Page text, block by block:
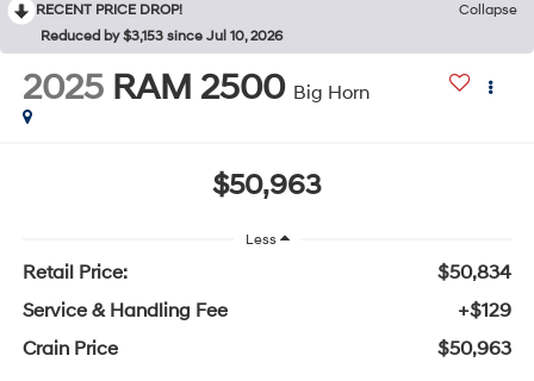
RECENT PRICE DROP!
Collapse
Reduced by $3,153 since Jul 10, 2026
2025 RAM 2500 Big Horn
$50,963
Less
Retail Price:
$50,834
Service & Handling Fee
+$129
Crain Price
$50,963